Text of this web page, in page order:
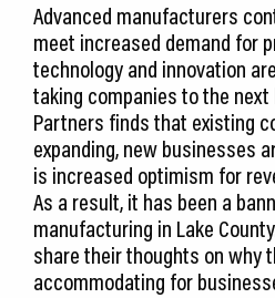
Advanced manufacturers
meet increased demand for
technology and innovation
taking companies to the next
Partners finds that existing
expanding, new businesses
is increased optimism for
As a result, it has been a
manufacturing in Lake
share their thoughts on why
accommodating for